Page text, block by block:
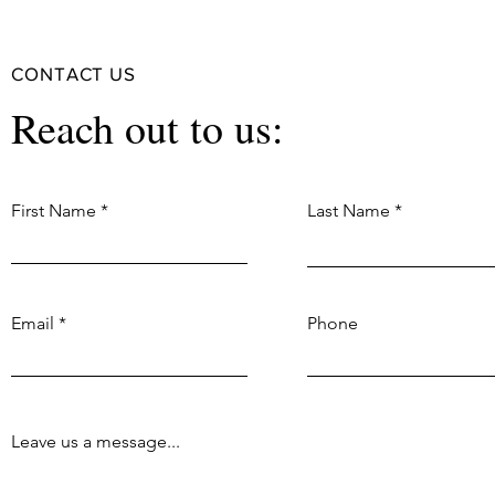
CONTACT US
Reach out to us:
First Name Last Name
Email Phone
Leave us a message...